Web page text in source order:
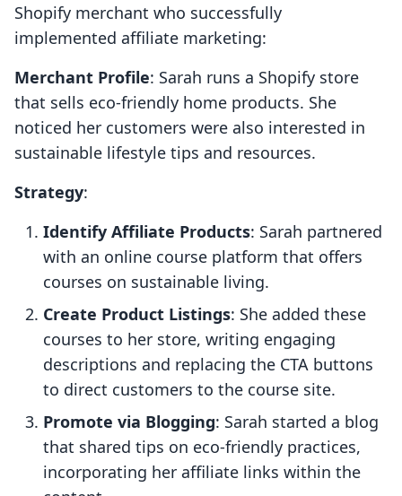
Shopify merchant who successfully
implemented affiliate marketing:
Merchant Profile: Sarah runs a Shopify store
that sells eco-friendly home products. She
noticed her customers were also interested in
sustainable lifestyle tips and resources.
Strategy:
Identify Affiliate Products: Sarah partnered
with an online course platform that offers
courses on sustainable living.
Create Product Listings: She added these
courses to her store, writing engaging
descriptions and replacing the CTA buttons
to direct customers to the course site.
Promote via Blogging: Sarah started a blog
that shared tips on eco-friendly practices,
incorporating her affiliate links within the